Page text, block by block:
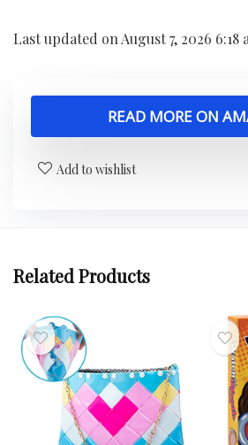
Last updated on August 7, 2026 6:18
READ MORE ON
Add to wishlist
Related Products